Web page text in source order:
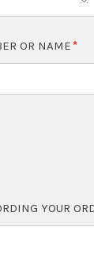
OR NAME
YOUR